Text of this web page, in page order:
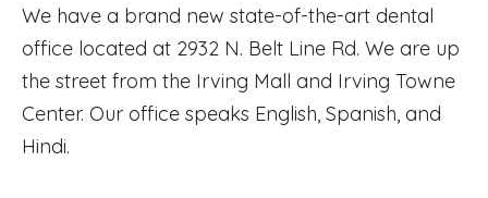
We have a brand new state-of-the-art dental
office located at 2932 N. Belt Line Rd. We are up
the street from the Irving Mall and Irving Towne
Center. Our office speaks English, Spanish, and
Hindi.